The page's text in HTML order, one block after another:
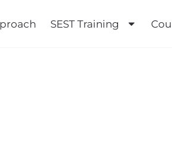
SEST Training Courses